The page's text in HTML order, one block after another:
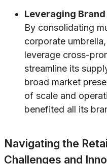
Leveraging
By consolidating
corporate
leverage cross-
streamline its
broad market
of scale and
benefited all its
Navigating the
Challenges and